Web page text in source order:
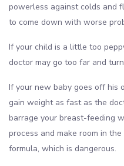
powerless against colds and
to come down with worse
If your child is a little too
doctor may go too far and
If your new baby goes off his
gain weight as fast as the
barrage your breast-feeding
process and make room in
formula, which is dangerous.